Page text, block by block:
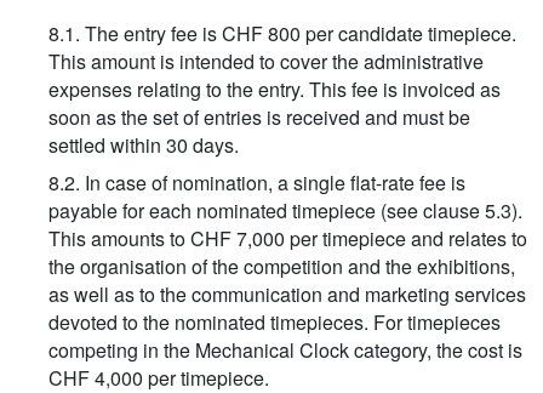
8.1. The entry fee is CHF 800 per candidate timepiece.
This amount is intended to cover the administrative
expenses relating to the entry. This fee is invoiced as
soon as the set of entries is received and must be
settled within 30 days.
8.2. In case of nomination, a single flat-rate fee is
payable for each nominated timepiece (see clause 5.3).
This amounts to CHF 7,000 per timepiece and relates to
the organisation of the competition and the exhibitions,
as well as to the communication and marketing services
devoted to the nominated timepieces. For timepieces
competing in the Mechanical Clock category, the cost is
CHF 4,000 per timepiece.